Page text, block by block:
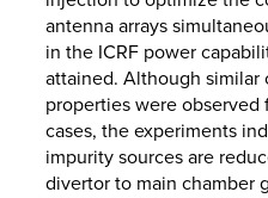
antenna arrays
in the ICRF power
attained. Although similar
properties were
cases, the experiments
impurity sources are
divertor to main chamber